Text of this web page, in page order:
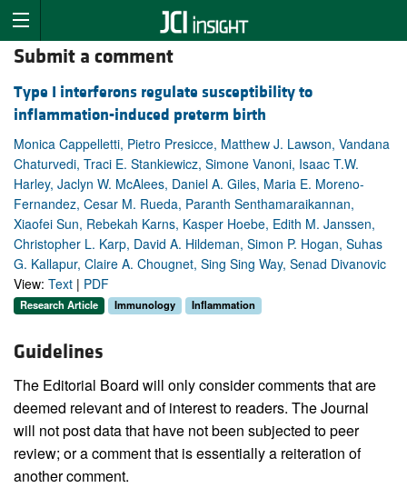
Submit a comment
Type I interferons regulate susceptibility to
inflammation-induced preterm birth
Monica Cappelletti, Pietro Presicce, Matthew J. Lawson, Vandana
Chaturvedi, Traci E. Stankiewicz, Simone Vanoni, Isaac T.W.
Harley, Jaclyn W. McAlees, Daniel A. Giles, Maria E. Moreno-
Fernandez, Cesar M. Rueda, Paranth Senthamaraikannan,
Xiaofei Sun, Rebekah Karns, Kasper Hoebe, Edith M. Janssen,
Christopher L. Karp, David A. Hildeman, Simon P. Hogan, Suhas
G. Kallapur, Claire A. Chougnet, Sing Sing Way, Senad Divanovic
View: Text | PDF
Research Article Immunology Inflammation
Guidelines
The Editorial Board will only consider comments that are
deemed relevant and of interest to readers. The Journal
will not post data that have not been subjected to peer
review; or a comment that is essentially a reiteration of
another comment.